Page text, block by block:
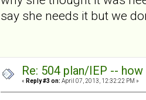
say she needs it but we
Re: 504 plan/IEP --
« Reply #3 on: April 07, 2013, 12:32:22 PM »